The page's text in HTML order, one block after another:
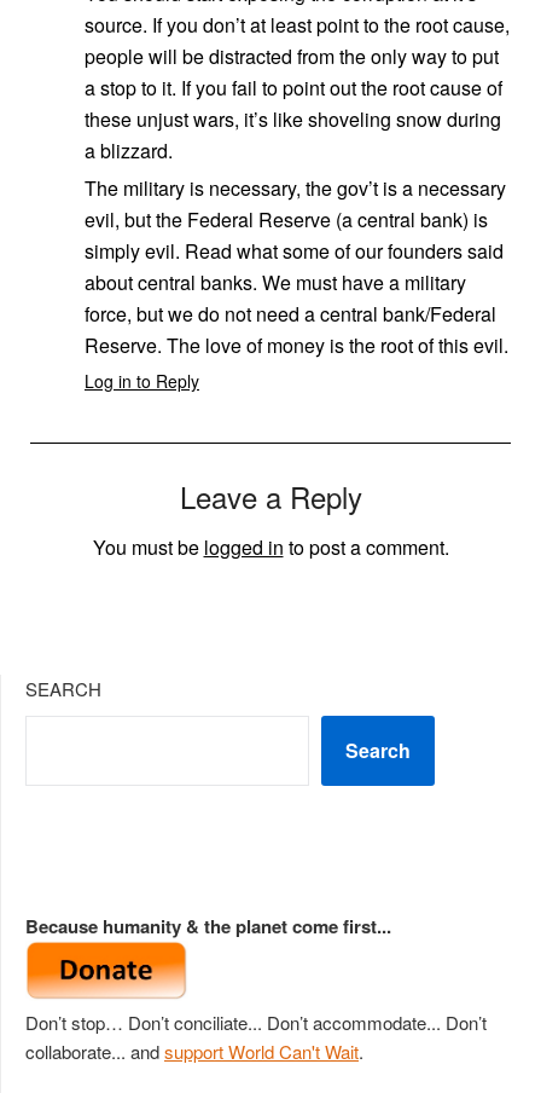
source. If you don’t at least point to the root cause,
people will be distracted from the only way to put
a stop to it. If you fail to point out the root cause of
these unjust wars, it’s like shoveling snow during
a blizzard.
The military is necessary, the gov’t is a necessary
evil, but the Federal Reserve (a central bank) is
simply evil. Read what some of our founders said
about central banks. We must have a military
force, but we do not need a central bank/Federal
Reserve. The love of money is the root of this evil.
Log in to Reply
Leave a Reply
You must be logged in to post a comment.
SEARCH
Search
Because humanity & the planet come first...
Don’t stop… Don’t conciliate... Don’t accommodate... Don’t
collaborate... andsupport World Can't Wait.